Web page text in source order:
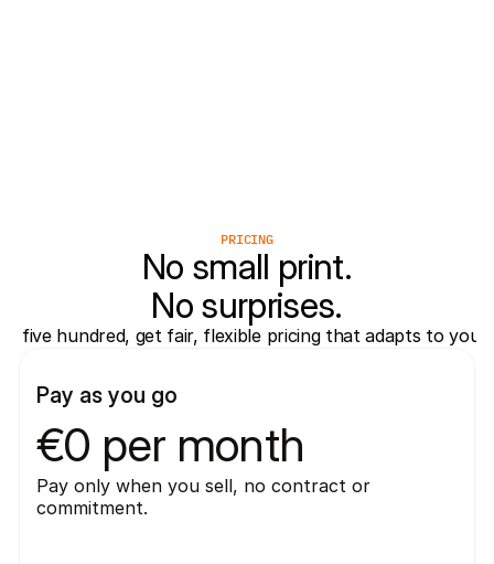
PRICING
No small print.
No surprises.
five hundred, get fair, flexible pricing that adapts to
Pay as you go
€0 per month
Pay only when you sell, no contract or
commitment.